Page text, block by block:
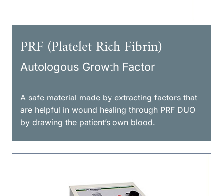
PRF (Platelet Rich Fibrin)
Autologous Growth Factor
A safe material made by extracting factors that
are helpful in wound healing through PRF DUO
by drawing the patient’s own blood.